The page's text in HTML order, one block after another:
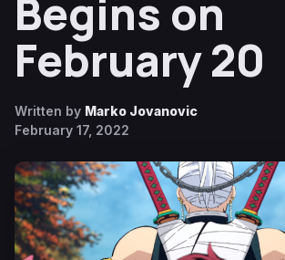
Begins on
February 20
Written by Marko Jovanovic
February 17, 2022